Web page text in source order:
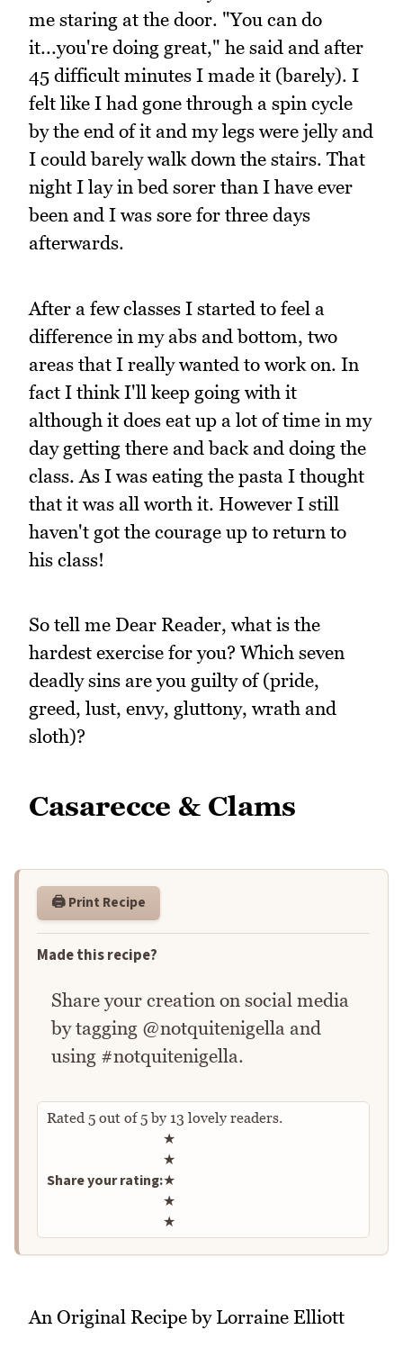
me staring at the door. "You can do
it...you're doing great," he said and after
45 difficult minutes I made it (barely). I
felt like I had gone through a spin cycle
by the end of it and my legs were jelly and
I could barely walk down the stairs. That
night I lay in bed sorer than I have ever
been and I was sore for three days
afterwards.
After a few classes I started to feel a
difference in my abs and bottom, two
areas that I really wanted to work on. In
fact I think I'll keep going with it
although it does eat up a lot of time in my
day getting there and back and doing the
class. As I was eating the pasta I thought
that it was all worth it. However I still
haven't got the courage up to return to
his class!
So tell me Dear Reader, what is the
hardest exercise for you? Which seven
deadly sins are you guilty of (pride,
greed, lust, envy, gluttony, wrath and
sloth)?
Casarecce & Clams
🖨️ Print Recipe
Made this recipe?
Share your creation on social media
by tagging @notquitenigella and
using #notquitenigella.
Rated 5 out of5by 13 lovely readers.
Share your rating:
Rate this recipe
★
★
★
★
★
An Original Recipe by Lorraine Elliott